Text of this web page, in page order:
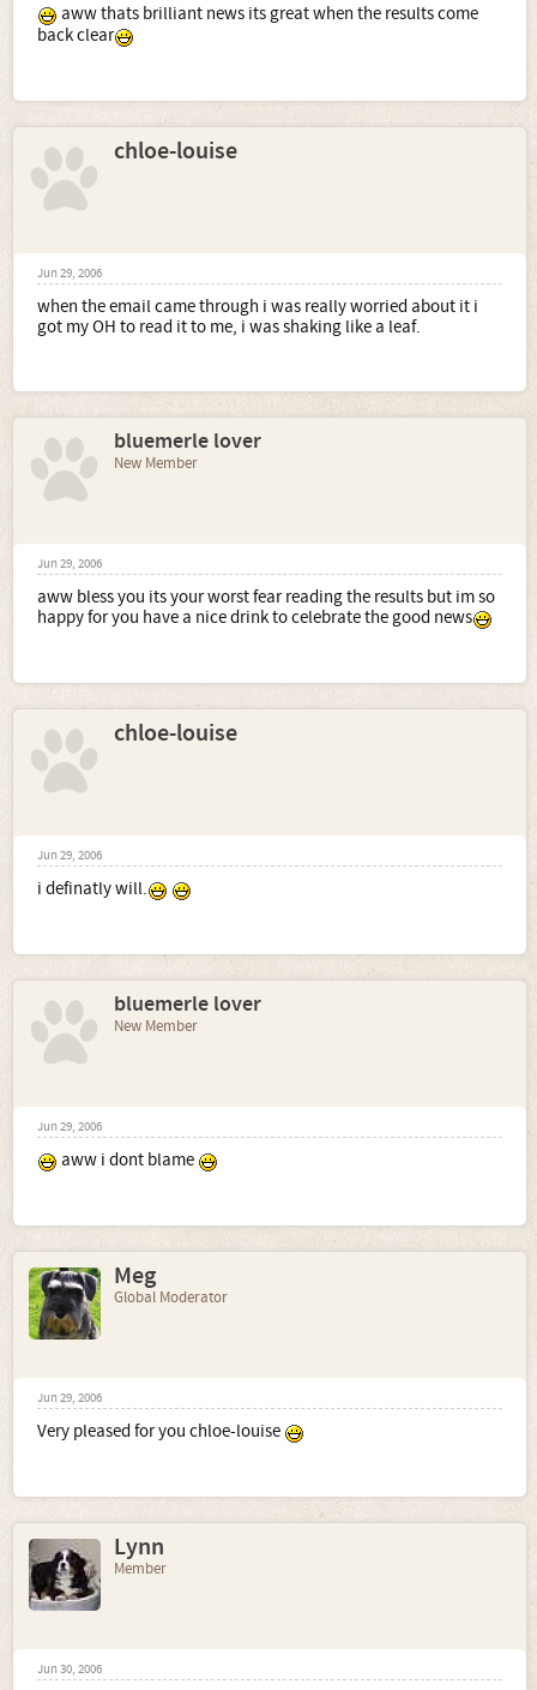
aww thats brilliant news its great when the results come
back clear
chloe-louise
Jun 29, 2006
when the email came through i was really worried about it i
got my OH to read it to me, i was shaking like a leaf.
bluemerle lover
New Member
Jun 29, 2006
aww bless you its your worst fear reading the results but im so
happy for you have a nice drink to celebrate the good news
chloe-louise
Jun 29, 2006
i definatly will.
bluemerle lover
New Member
Jun 29, 2006
aww i dont blame
Meg
Global Moderator
Jun 29, 2006
Very pleased for you chloe-louise
Lynn
Member
Jun 30, 2006